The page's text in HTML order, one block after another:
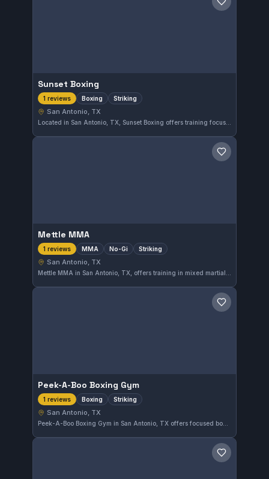
Save gym
Sunset Boxing
1 reviews Boxing Striking
San Antonio, TX
Located in San Antonio, TX, Sunset Boxing offers training focused on boxing and striking techniques. Though the gym's affiliation is not specified, it provides dedicated instruction in the striking arts for local martial arts enthusiasts.
Save gym
Mettle MMA
1 reviews MMA No-Gi Striking
San Antonio, TX
Save gym
Peek-A-Boo Boxing Gym
1 reviews Boxing Striking
San Antonio, TX
Peek-A-Boo Boxing Gym in San Antonio, TX offers focused boxing and striking training. The gym emphasizes practical techniques for all skill levels. It provides a dedicated space for those looking to improve their hand striking abilities.
Save gym